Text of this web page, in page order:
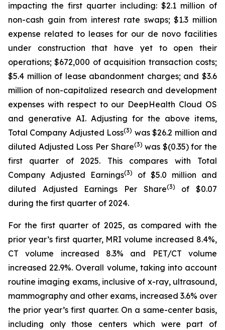
impacting the first quarter including: $2.1 million of
non-cash gain from interest rate swaps; $1.3 million
expense related to leases for our de novo facilities
under construction that have yet to open their
operations; $672,000 of acquisition transaction costs;
$5.4 million of lease abandonment charges; and $3.6
million of non-capitalized research and development
expenses with respect to our DeepHealth Cloud OS
and generative AI. Adjusting for the above items,
Total Company Adjusted Loss(3) was $26.2 million and
diluted Adjusted Loss Per Share(3) was $(0.35) for the
first quarter of 2025. This compares with Total
Company Adjusted Earnings(3)
of $5.0 million and
diluted Adjusted Earnings Per Share(3)
of $0.07
during the first quarter of 2024.
For the first quarter of 2025, as compared with the
prior year’s first quarter, MRI volume increased 8.4%,
CT volume increased 8.3% and PET/CT volume
increased 22.9%. Overall volume, taking into account
routine imaging exams, inclusive of x-ray, ultrasound,
mammography and other exams, increased 3.6% over
the prior year’s first quarter. On a same-center basis,
including only those centers which were part of